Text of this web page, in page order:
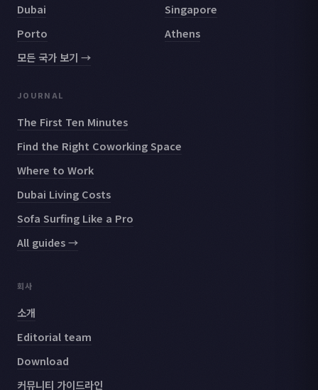
Dubai
Singapore
Porto
Athens
모든 국가 보기 →
JOURNAL
The First Ten Minutes
Find the Right Coworking Space
Where to Work
Dubai Living Costs
Sofa Surfing Like a Pro
All guides →
회사
소개
Editorial team
Download
커뮤니티 가이드라인